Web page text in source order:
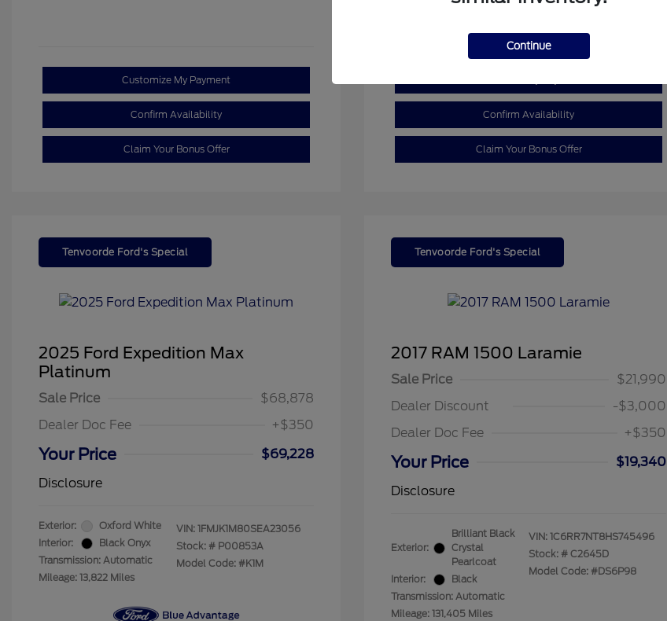
Customize My Payment
Confirm Availability
Claim Your Bonus Offer
Mileage: 110,055 Miles
Confirm Availability
Claim Your Bonus Offer
Tenvoorde Ford's Special
2025 Ford Expedition Max
Platinum
Sale Price
$68,878
Dealer Doc Fee
+$350
Your Price
$69,228
Disclosure
Exterior:
Oxford White
Interior:
Black Onyx
Transmission: Automatic
Mileage: 13,822 Miles
VIN: 1FMJK1M80SEA23056
Stock: # P00853A
Model Code: #K1M
Tenvoorde Ford's Special
2017 RAM 1500 Laramie
Sale Price
$21,990
Dealer Discount
-$3,000
Dealer Doc Fee
+$350
Your Price
$19,340
Disclosure
Exterior:
Brilliant Black
Crystal
Pearlcoat
Interior:
Black
Transmission: Automatic
Mileage: 131,405 Miles
VIN: 1C6RR7NT8HS745496
Stock: # C2645D
Model Code: #DS6P98
Continue